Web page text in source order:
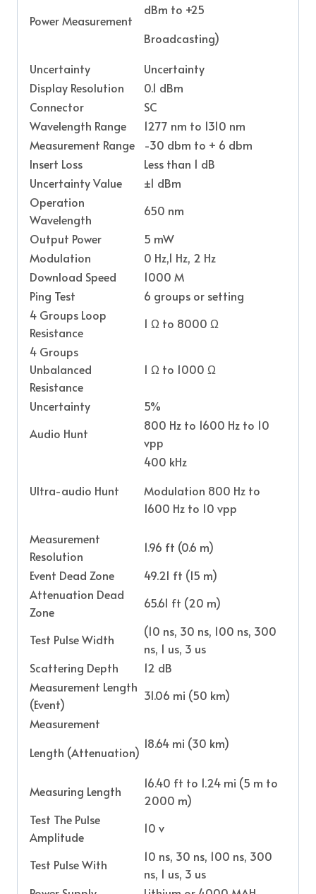
Power Measurement
dBm to +25
Broadcasting)
Uncertainty
Uncertainty
Display Resolution
0.1 dBm
Connector
SC
Wavelength Range
1277 nm to 1310 nm
Measurement Range
-30 dbm to + 6 dbm
Insert Loss
Less than 1 dB
Uncertainty Value
±1 dBm
Operation
Wavelength
650 nm
Output Power
5 mW
Modulation
0 Hz,1 Hz, 2 Hz
Download Speed
1000 M
Ping Test
6 groups or setting
4 Groups Loop
Resistance
1 Ω to 8000 Ω
4 Groups
Unbalanced
Resistance
1 Ω to 1000 Ω
Uncertainty
5%
Audio Hunt
800 Hz to 1600 Hz to 10
vpp
Ultra-audio Hunt
400 kHz
Modulation 800 Hz to
1600 Hz to 10 vpp
Measurement
Resolution
1.96 ft (0.6 m)
Event Dead Zone
49.21 ft (15 m)
Attenuation Dead
Zone
65.61 ft (20 m)
Test Pulse Width
(10 ns, 30 ns, 100 ns, 300
ns, 1 us, 3 us
Scattering Depth
12 dB
Measurement Length
(Event)
31.06 mi (50 km)
Measurement
Length (Attenuation)
18.64 mi (30 km)
Measuring Length
16.40 ft to 1.24 mi (5 m to
2000 m)
Test The Pulse
Amplitude
10 v
Test Pulse With
10 ns, 30 ns, 100 ns, 300
ns, 1 us, 3 us